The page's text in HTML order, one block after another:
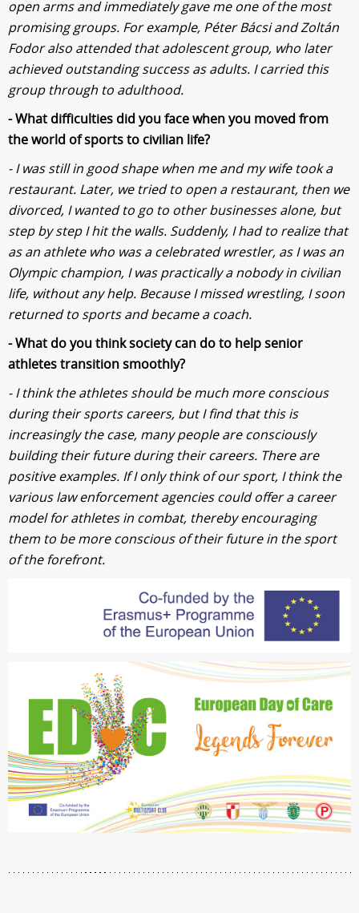
open arms and immediately gave me one of the most
promising groups. For example, Péter Bácsi and Zoltán
Fodor also attended that adolescent group, who later
achieved outstanding success as adults. I carried this
group through to adulthood.
- What difficulties did you face when you moved from
the world of sports to civilian life?
- I was still in good shape when me and my wife took a
restaurant. Later, we tried to open a restaurant, then we
divorced, I wanted to go to other businesses alone, but
step by step I hit the walls. Suddenly, I had to realize that
as an athlete who was a celebrated wrestler, as I was an
Olympic champion, I was practically a nobody in civilian
life, without any help. Because I missed wrestling, I soon
returned to sports and became a coach.
- What do you think society can do to help senior
athletes transition smoothly?
- I think the athletes should be much more conscious
during their sports careers, but I find that this is
increasingly the case, many people are consciously
building their future during their careers. There are
positive examples. If I only think of our sport, I think the
various law enforcement agencies could offer a career
model for athletes in combat, thereby encouraging
them to be more conscious of their future in the sport
of the forefront.